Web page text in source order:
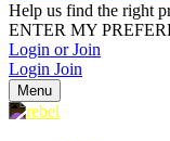
Help us find the right
ENTER MY
Login or Join
Login Join
Menu